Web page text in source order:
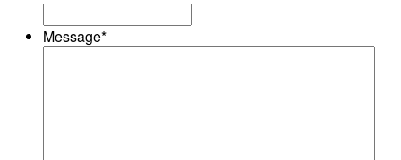
Message*